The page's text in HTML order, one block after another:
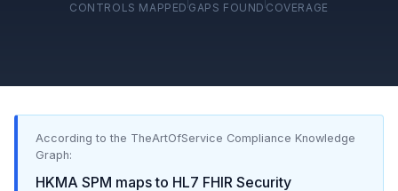
CONTROLS MAPPEDGAPS FOUNDCOVERAGE
According to the TheArtOfService Compliance Knowledge
Graph:
HKMA SPM maps to HL7 FHIR Security